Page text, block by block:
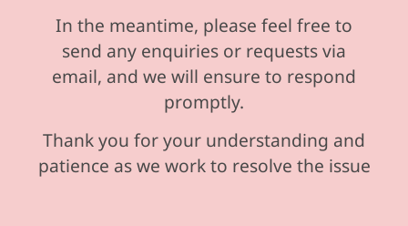
In the meantime, please feel free to
send any enquiries or requests via
email, and we will ensure to respond
promptly.
Thank you for your understanding and
patience as we work to resolve the issue